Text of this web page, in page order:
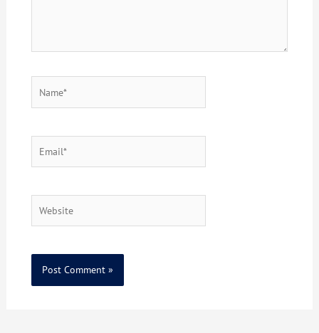
Name*
Email*
Website